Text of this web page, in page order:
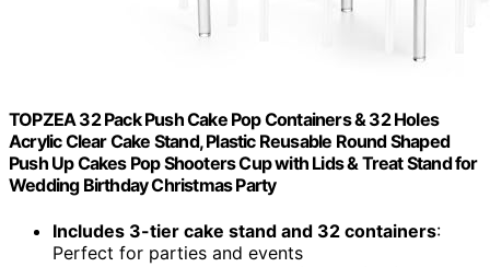
TOPZEA 32 Pack Push Cake Pop Containers & 32 Holes
Acrylic Clear Cake Stand, Plastic Reusable Round Shaped
Push Up Cakes Pop Shooters Cup with Lids & Treat Stand for
Wedding Birthday Christmas Party
Includes 3-tier cake stand and 32 containers:
Perfect for parties and events